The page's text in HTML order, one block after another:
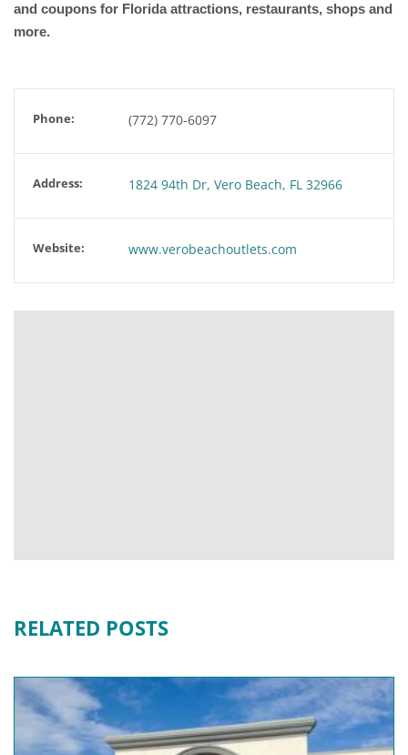
and coupons for Florida attractions, restaurants, shops and
more.
Phone: (772) 770-6097
Address: 1824 94th Dr, Vero Beach, FL 32966
Website: www.verobeachoutlets.com
RELATED POSTS